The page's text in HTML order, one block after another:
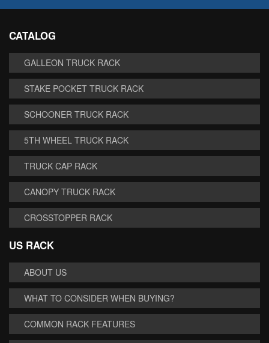
CATALOG
GALLEON TRUCK RACK
STAKE POCKET TRUCK RACK
SCHOONER TRUCK RACK
5TH WHEEL TRUCK RACK
TRUCK CAP RACK
CANOPY TRUCK RACK
CROSSTOPPER RACK
US RACK
ABOUT US
WHAT TO CONSIDER WHEN BUYING?
COMMON RACK FEATURES